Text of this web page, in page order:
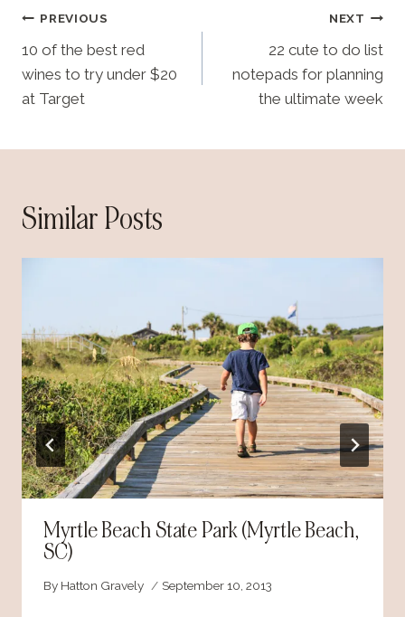
g
…
Post
navigation
PREVIOUS
10 of the best red
wines to try under $20
at Target
NEXT
22 cute to do list
notepads for planning
the ultimate week
Similar Posts
Myrtle Beach State Park (Myrtle Beach,
SC)
By Hatton Gravely September 10, 2013